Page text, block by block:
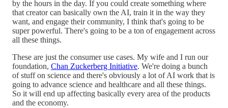
by the hours in the day. If you could create something where
that creator can basically own the AI, train it in the way they
want, and engage their community, I think that's going to be
super powerful. There's going to be a ton of engagement across
all these things.
These are just the consumer use cases. My wife and I run our
foundation, Chan Zuckerberg Initiative. We're doing a bunch
of stuff on science and there's obviously a lot of AI work that is
going to advance science and healthcare and all these things.
So it will end up affecting basically every area of the products
and the economy.